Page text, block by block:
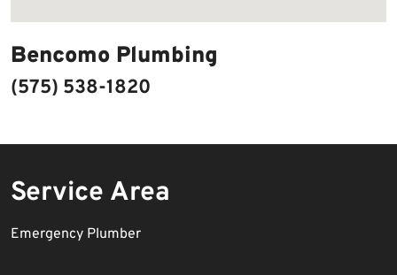
Bencomo Plumbing
(575) 538-1820
Service Area
Emergency Plumber